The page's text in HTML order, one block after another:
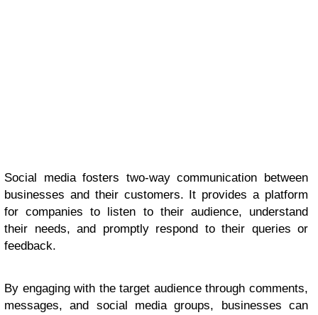
Social media fosters two-way communication between
businesses and their customers. It provides a platform
for companies to listen to their audience, understand
their needs, and promptly respond to their queries or
feedback.
By engaging with the target audience through comments,
messages, and social media groups, businesses can